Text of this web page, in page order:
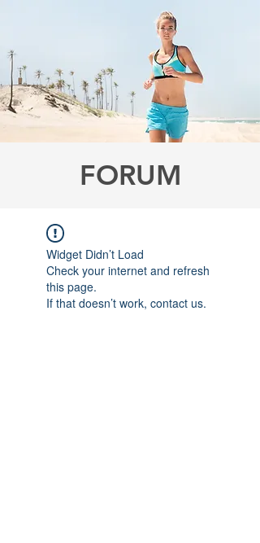
FORUM
Widget Didn’t Load
Check your internet and refresh
this page.
If that doesn’t work, contact us.